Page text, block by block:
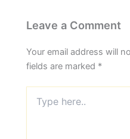
Leave a Comment
Your email address will
fields are marked *
here..